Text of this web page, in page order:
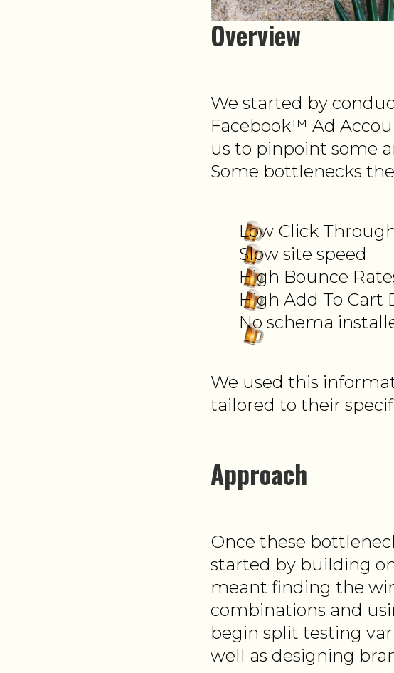
Overview
We started by
Facebook™ Ad
us to pinpoint some
Some bottlenecks
Low Click
Slow site speed
High Bounce
High Add To Cart
No schema
We used this
tailored to their
Approach
Once these
started by building
meant finding the
combinations and
begin split testing
well as designing